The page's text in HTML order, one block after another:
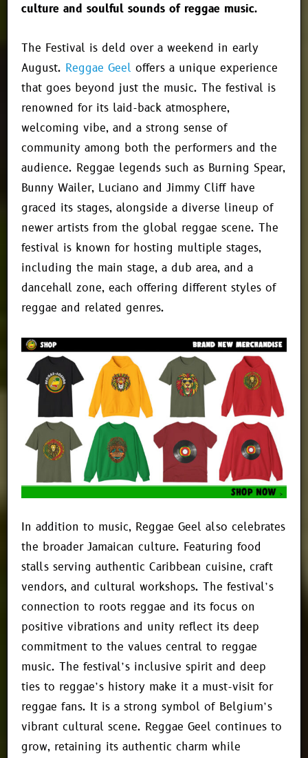
culture and soulful sounds of reggae music.
The Festival is deld over a weekend in early
August. Reggae Geel offers a unique experience
that goes beyond just the music. The festival is
renowned for its laid-back atmosphere,
welcoming vibe, and a strong sense of
community among both the performers and the
audience. Reggae legends such as Burning Spear,
Bunny Wailer, Luciano and Jimmy Cliff have
graced its stages, alongside a diverse lineup of
newer artists from the global reggae scene. The
festival is known for hosting multiple stages,
including the main stage, a dub area, and a
dancehall zone, each offering different styles of
reggae and related genres.
In addition to music, Reggae Geel also celebrates
the broader Jamaican culture. Featuring food
stalls serving authentic Caribbean cuisine, craft
vendors, and cultural workshops. The festival’s
connection to roots reggae and its focus on
positive vibrations and unity reflect its deep
commitment to the values central to reggae
music. The festival’s inclusive spirit and deep
ties to reggae’s history make it a must-visit for
reggae fans. It is a strong symbol of Belgium’s
vibrant cultural scene. Reggae Geel continues to
grow, retaining its authentic charm while